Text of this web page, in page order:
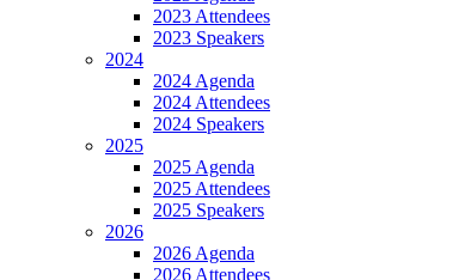
2023 Attendees
2023 Speakers
2024
2024 Agenda
2024 Attendees
2024 Speakers
2025
2025 Agenda
2025 Attendees
2025 Speakers
2026
2026 Agenda
2026 Attendees